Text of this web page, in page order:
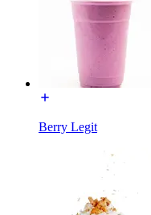
Berry Legit